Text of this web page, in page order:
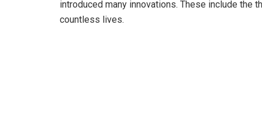
introduced many innovations. These include the
countless lives.